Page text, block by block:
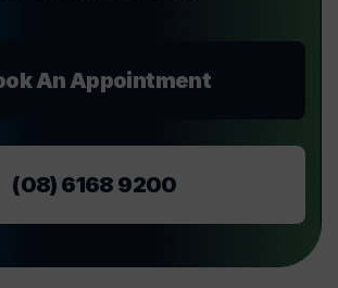
An Appointment
(08) 6168 9200